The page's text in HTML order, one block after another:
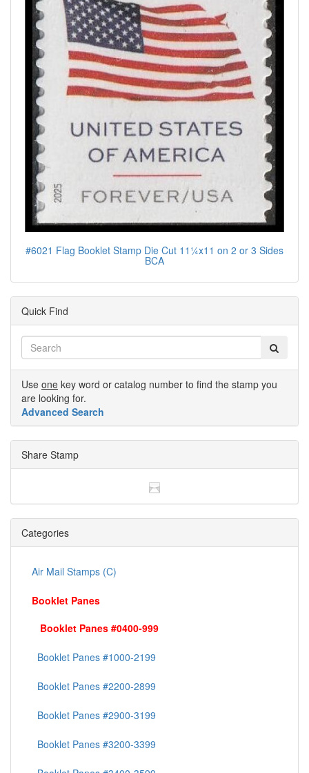
#6021 Flag Booklet Stamp Die Cut 11¼x11 on 2 or 3 Sides
BCA
Quick Find
Use one key word or catalog number to find the stamp you
are looking for.
Advanced Search
Share Stamp
Categories
Air Mail Stamps (C)
Booklet Panes
Booklet Panes #0400-999
Booklet Panes #1000-2199
Booklet Panes #2200-2899
Booklet Panes #2900-3199
Booklet Panes #3200-3399